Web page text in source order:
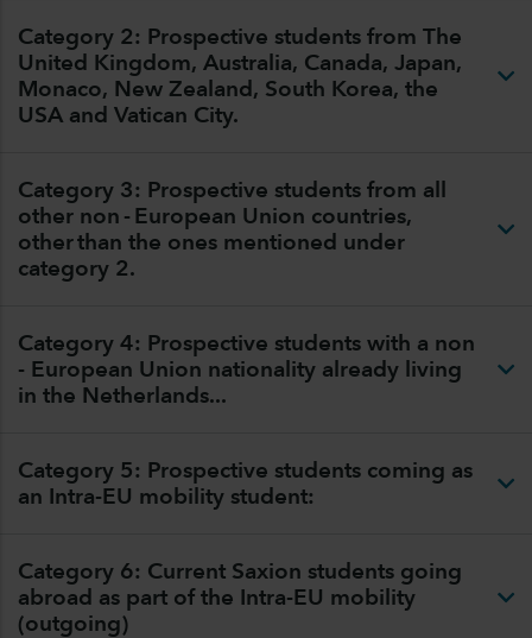
Category 2: Prospective students from The
United Kingdom, Australia, Canada, Japan,
Monaco, New Zealand, South Korea, the
USA and Vatican City.
Category 3: Prospective students from all
other non - European Union countries,
other than the ones mentioned under
category 2.
Category 4: Prospective students with a non
- European Union nationality already living
in the Netherlands...
Category 5: Prospective students coming as
an Intra-EU mobility student:
Category 6: Current Saxion students going
abroad as part of the Intra-EU mobility
(outgoing)